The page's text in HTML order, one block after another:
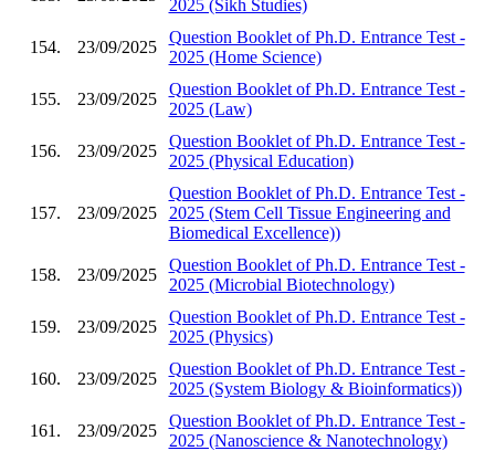
2025 (Sikh Studies)
154. 23/09/2025
Question Booklet of Ph.D. Entrance Test -
2025 (Home Science)
155. 23/09/2025
Question Booklet of Ph.D. Entrance Test -
2025 (Law)
156. 23/09/2025
Question Booklet of Ph.D. Entrance Test -
2025 (Physical Education)
157. 23/09/2025
Question Booklet of Ph.D. Entrance Test -
2025 (Stem Cell Tissue Engineering and
Biomedical Excellence))
158. 23/09/2025
Question Booklet of Ph.D. Entrance Test -
2025 (Microbial Biotechnology)
159. 23/09/2025
Question Booklet of Ph.D. Entrance Test -
2025 (Physics)
160. 23/09/2025
Question Booklet of Ph.D. Entrance Test -
2025 (System Biology & Bioinformatics))
161. 23/09/2025
Question Booklet of Ph.D. Entrance Test -
2025 (Nanoscience & Nanotechnology)